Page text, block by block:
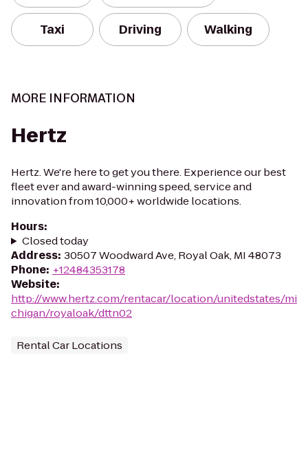
Taxi Driving Walking
MORE INFORMATION
Hertz
Hertz. We're here to get you there. Experience our best
fleet ever and award-winning speed, service and
innovation from 10,000+ worldwide locations.
Hours:
Closed today
Address: 30507 Woodward Ave, Royal Oak, MI 48073
Phone: +12484353178
Website:
http://www.hertz.com/rentacar/location/unitedstates/mi
chigan/royaloak/dttn02
Rental Car Locations